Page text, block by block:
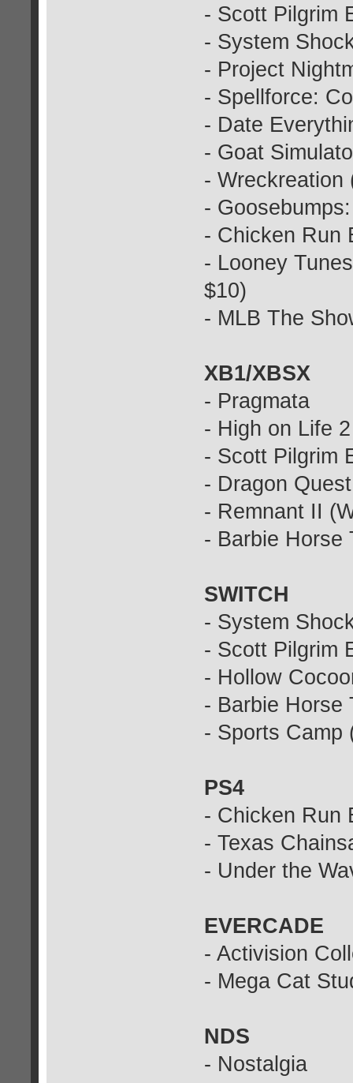
- Scott Pilgrim
- System
- Project
- Spellforce:
- Date
- Goat
- Wreckreation
-
- Chicken Run
- Looney
$10)
- MLB The
XB1/XBSX
- Pragmata
- High on Life 2
- Scott Pilgrim
- Dragon
- Remnant II
- Barbie Horse
SWITCH
- System
- Scott Pilgrim
- Hollow
- Barbie Horse
- Sports Camp
PS4
- Chicken Run
- Texas
- Under the
EVERCADE
- Activision
- Mega Cat
NDS
- Nostalgia